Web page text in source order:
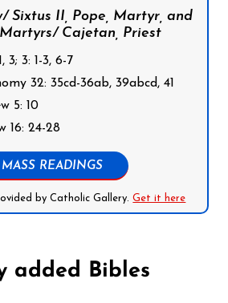
Sixtus II, Pope, Martyr, and
Cajetan, Priest
3: 1-3, 6-7
32: 35cd-36ab, 39abcd, 41
5: 10
16: 24-28
READINGS
by Catholic Gallery.Get it here
added Bibles